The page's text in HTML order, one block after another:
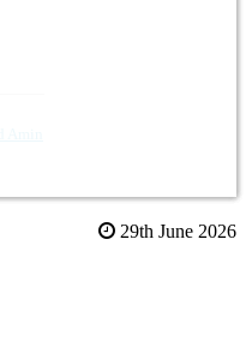
29th June 2026